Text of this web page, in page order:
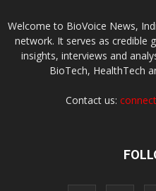
Welcome to BioVoice News,
network. It serves as credible
insights, interviews and
BioTech, HealthTech
Contact us: